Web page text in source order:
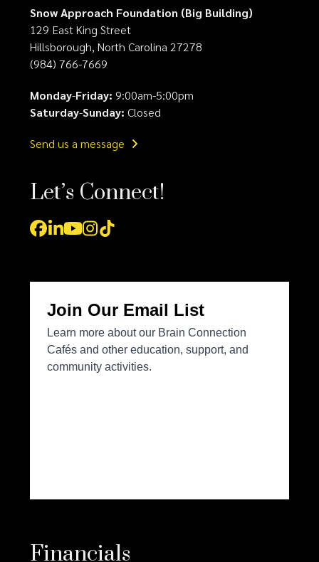
Snow Approach Foundation (Big Building)
129 East King Street
Hillsborough, North Carolina 27278
(984) 766-7669
Monday-Friday: 9:00am-5:00pm
Saturday-Sunday: Closed
Send us a message
Let’s Connect!
Facebook
LinkedIn
YouTube
Instagram
Tiktok
Financials